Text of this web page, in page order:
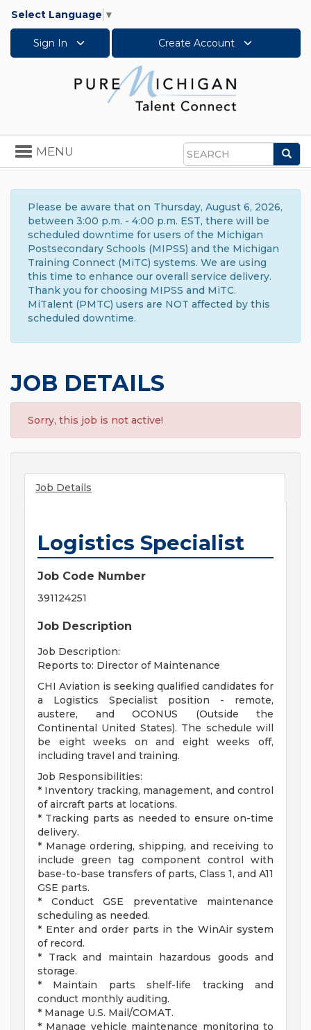
Select Language ▼
Sign In Create Account
Search
Toggle
navigation
MENU
Please be aware that on Thursday, August 6, 2026,
between 3:00 p.m. - 4:00 p.m. EST, there will be
scheduled downtime for users of the Michigan
Postsecondary Schools (MIPSS) and the Michigan
Training Connect (MiTC) systems. We are using
this time to enhance our overall service delivery.
Thank you for choosing MIPSS and MiTC.
MiTalent (PMTC) users are NOT affected by this
scheduled downtime.
JOB DETAILS
Sorry, this job is not active!
Job Details
Logistics Specialist
Job Code Number
391124251
Job Description
Job Description:
Reports to: Director of Maintenance
CHI Aviation is seeking qualified candidates for
a Logistics Specialist position - remote,
austere, and OCONUS (Outside the
Continental United States). The schedule will
be eight weeks on and eight weeks off,
including travel and training.
Job Responsibilities:
* Inventory tracking, management, and control
of aircraft parts at locations.
* Tracking parts as needed to ensure on-time
delivery.
* Manage ordering, shipping, and receiving to
include green tag component control with
base-to-base transfers of parts, Class 1, and A11
GSE parts.
* Conduct GSE preventative maintenance
scheduling as needed.
* Enter and order parts in the WinAir system
of record.
* Track and maintain hazardous goods and
storage.
* Maintain parts shelf-life tracking and
conduct monthly auditing.
* Manage U.S. Mail/COMAT.
* Manage vehicle maintenance monitoring to